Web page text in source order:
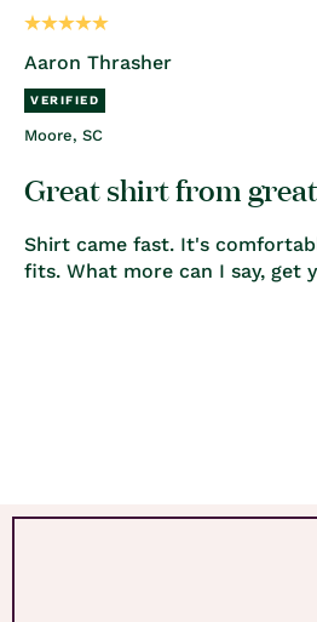
Aaron Thrasher
Moore, SC
Great shirt from
Shirt came fast. It's
fits. What more can I say, get